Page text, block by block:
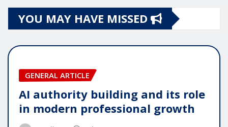
YOU MAY HAVE MISSED
GENERAL ARTICLE
AI authority building and its role
in modern professional growth